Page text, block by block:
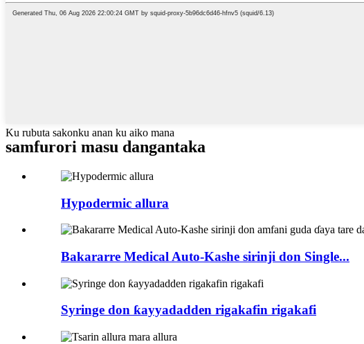
Ku rubuta sakonku anan ku aiko mana
samfurori masu dangantaka
Hypodermic allura
Bakararre Medical Auto-Kashe sirinji don Single...
Syringe don ƙayyadadden rigakafin rigakafi